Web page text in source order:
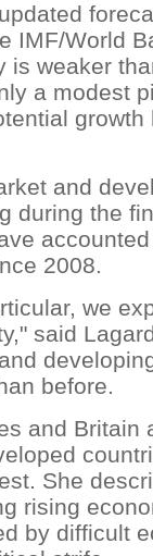
IMF/World
is weaker
a modest
growth
and
during the
2008.
we
said
before.
and Britain
She
rising
by difficult